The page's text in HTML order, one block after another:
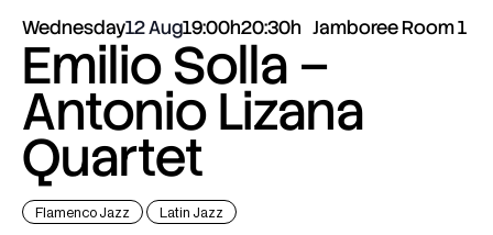
Wednesday12 Aug19:00h20:30h Jamboree Room 1
Emilio Solla –
Antonio Lizana
Quartet
Flamenco Jazz Latin Jazz